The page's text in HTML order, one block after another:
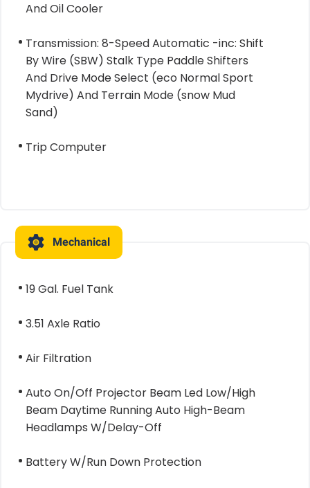
And Oil Cooler
Transmission: 8-Speed Automatic -inc: Shift
By Wire (SBW) Stalk Type Paddle Shifters
And Drive Mode Select (eco Normal Sport
Mydrive) And Terrain Mode (snow Mud
Sand)
Trip Computer
Mechanical
19 Gal. Fuel Tank
3.51 Axle Ratio
Air Filtration
Auto On/Off Projector Beam Led Low/High
Beam Daytime Running Auto High-Beam
Headlamps W/Delay-Off
Battery W/Run Down Protection